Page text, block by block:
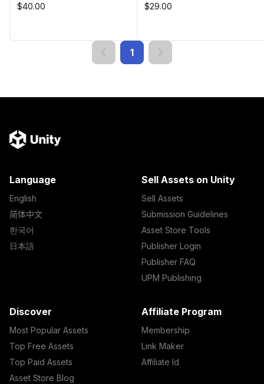
$40.00
$29.00
1
Language
English
简体中文
한국어
日本語
Sell Assets on Unity
Sell Assets
Submission Guidelines
Asset Store Tools
Publisher Login
Publisher FAQ
UPM Publishing
Discover
Most Popular Assets
Top Free Assets
Top Paid Assets
Asset Store Blog
Affiliate Program
Membership
Link Maker
Affiliate Id